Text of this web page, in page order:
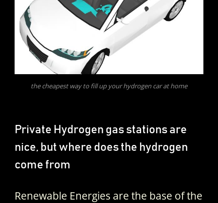
the cheapest way to fill up your hydrogen car at home
Private Hydrogen gas stations are
nice, but where does the hydrogen
come from
Renewable Energies are the base of the